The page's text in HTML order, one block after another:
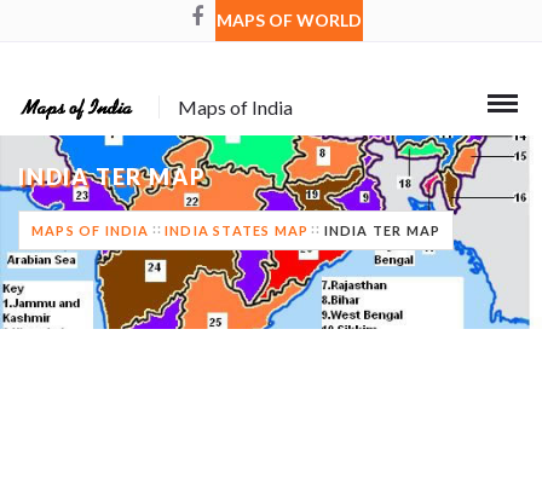
MAPS OF WORLD
Maps of India
INDIA TER MAP
MAPS OF INDIA INDIA STATES MAP INDIA TER MAP